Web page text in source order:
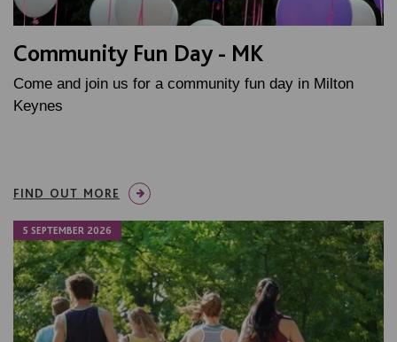
Community Fun Day - MK
Come and join us for a community fun day in Milton
Keynes
FIND OUT MORE
5 SEPTEMBER 2026